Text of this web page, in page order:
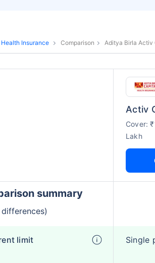
Health Insurance Comparison Aditya Birla Activ
Activ
Cover:
Lakh
summary
limit Single